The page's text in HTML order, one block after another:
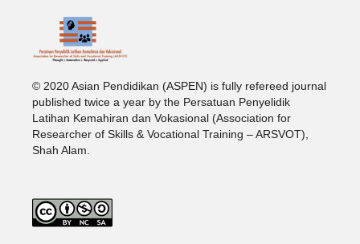
© 2020 Asian Pendidikan (ASPEN) is fully refereed journal
published twice a year by the Persatuan Penyelidik
Latihan Kemahiran dan Vokasional (Association for
Researcher of Skills & Vocational Training – ARSVOT),
Shah Alam.